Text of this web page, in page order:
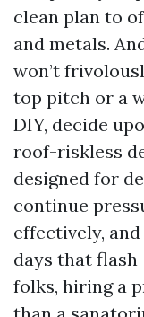
clean plan to
and metals.
won’t
top pitch or a
DIY, decide
roof-riskless
designed for
continue
effectively,
days that
folks, hiring a